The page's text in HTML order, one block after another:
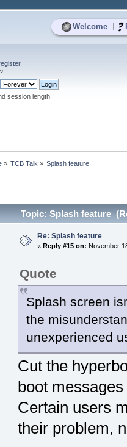
Welcome
.
?
session length
» TCB Talk » Splash feature
Topic: Splash feature
Re: Splash feature
« Reply #15 on: November
Quote
Splash screen
the
unexperienced
Cut the
boot
Certain users
their problem,